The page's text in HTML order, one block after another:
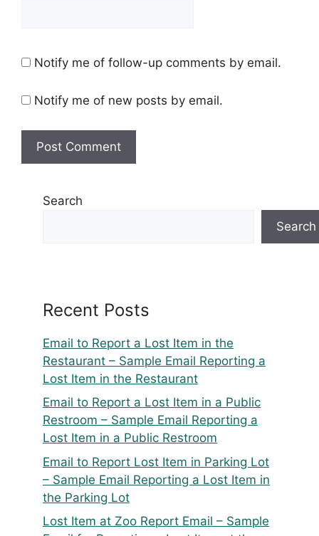
Notify me of follow-up comments by email.
Notify me of new posts by email.
Search
Search
Recent Posts
Email to Report a Lost Item in the
Restaurant – Sample Email Reporting a
Lost Item in the Restaurant
Email to Report a Lost Item in a Public
Restroom – Sample Email Reporting a
Lost Item in a Public Restroom
Email to Report Lost Item in Parking Lot
– Sample Email Reporting a Lost Item in
the Parking Lot
Lost Item at Zoo Report Email – Sample